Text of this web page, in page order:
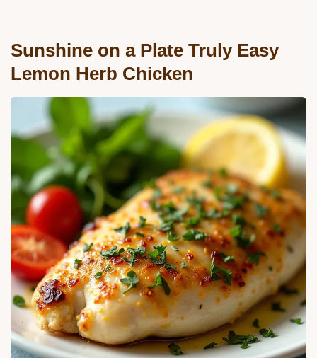
Sunshine on a Plate Truly Easy
Lemon Herb Chicken